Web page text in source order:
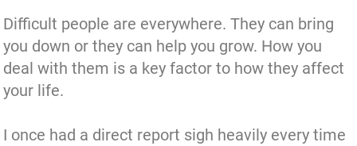
Difficult people are everywhere. They can bring
you down or they can help you grow. How you
deal with them is a key factor to how they affect
your life.
I once had a direct report sigh heavily every time